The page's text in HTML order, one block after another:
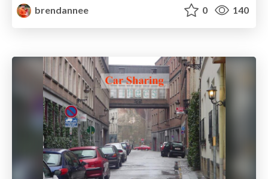
brendannee
0 140